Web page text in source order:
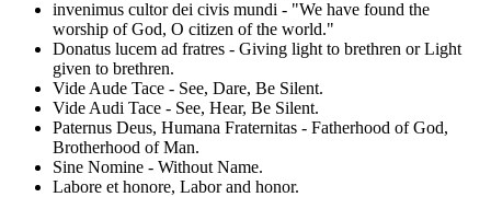
invenimus cultor dei civis mundi - "We have found the
worship of God, O citizen of the world."
Donatus lucem ad fratres - Giving light to brethren or Light
given to brethren.
Vide Aude Tace - See, Dare, Be Silent.
Vide Audi Tace - See, Hear, Be Silent.
Paternus Deus, Humana Fraternitas - Fatherhood of God,
Brotherhood of Man.
Sine Nomine - Without Name.
Labore et honore, Labor and honor.